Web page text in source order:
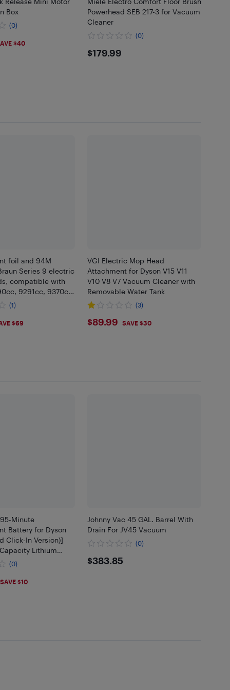
Box
(0)
$40
Powerhead SEB 217-3 for Vacuum
Cleaner
(0)
$179.99
$179.99
foil and 94M
Series 9 electric
compatible with
9291cc, 9370cc,
(1)
$69
VGI Electric Mop Head
Attachment for Dyson V15 V11
V10 V8 V7 Vacuum Cleaner with
Removable Water Tank
(3)
$89.99
$89.99 SAVE $30
Minute
Battery for Dyson
Click-In Version)]
Lithium
with V11/V15
(0)
SAVE $10
Johnny Vac 45 GAL. Barrel With
Drain For JV45 Vacuum
(0)
$383.85
$383.85